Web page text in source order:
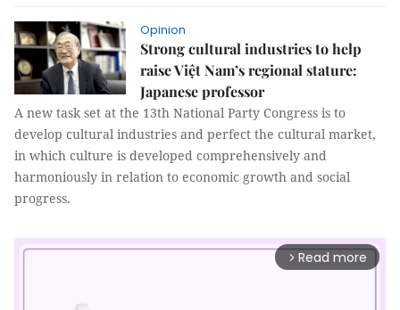
Opinion
Strong cultural industries to help
raise Việt Nam’s regional stature:
Japanese professor
A new task set at the 13th National Party Congress is to
develop cultural industries and perfect the cultural market,
in which culture is developed comprehensively and
harmoniously in relation to economic growth and social
progress.
arrow_forward_ios Read more